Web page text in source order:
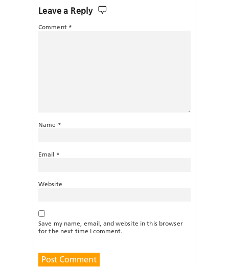
Leave a Reply
Comment *
Name *
Email *
Website
Save my name, email, and website in this browser
for the next time I comment.